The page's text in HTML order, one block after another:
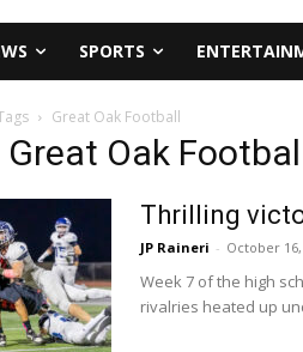
SPORTS
Great Oak Football
Great Oak
Thrilling
JP Raineri - October 16,
Week 7 of the high
rivalries heated up